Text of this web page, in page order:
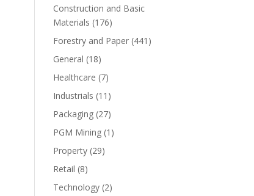
Construction and Basic
Materials (176)
Forestry and Paper (441)
General (18)
Healthcare (7)
Industrials (11)
Packaging (27)
PGM Mining (1)
Property (29)
Retail (8)
Technology (2)